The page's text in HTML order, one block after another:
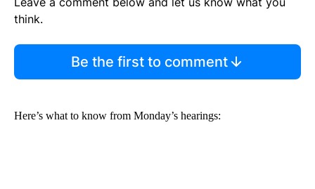
think.
Be the first to comment
Here’s what to know from Monday’s hearings: